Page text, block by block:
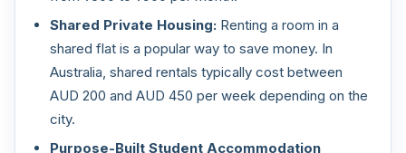
Shared Private Housing: Renting a room in a
shared flat is a popular way to save money. In
Australia, shared rentals typically cost between
AUD 200 and AUD 450 per week depending on the
city.
Purpose-Built Student Accommodation